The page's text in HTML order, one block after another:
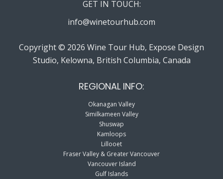
GET IN TOUCH:
info@winetourhub.com
Copyright © 2026 Wine Tour Hub, Expose Design
Studio, Kelowna, British Columbia, Canada
REGIONAL INFO:
Okanagan Valley
Similkameen Valley
Shuswap
Kamloops
Lillooet
Fraser Valley & Greater Vancouver
Vancouver Island
Gulf Islands